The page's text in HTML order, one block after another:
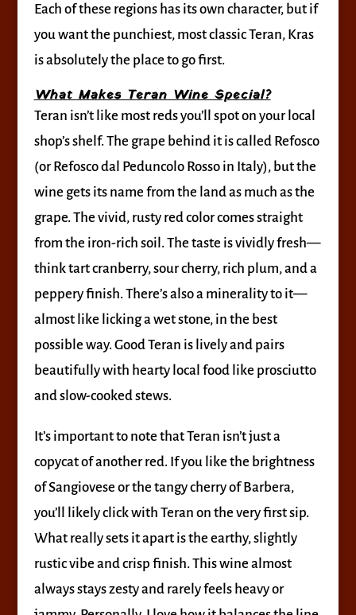
Each of these regions has its own character, but if
you want the punchiest, most classic Teran, Kras
is absolutely the place to go first.
What Makes Teran Wine Special?
Teran isn’t like most reds you’ll spot on your local
shop’s shelf. The grape behind it is called Refosco
(or Refosco dal Peduncolo Rosso in Italy), but the
wine gets its name from the land as much as the
grape. The vivid, rusty red color comes straight
from the iron-rich soil. The taste is vividly fresh—
think tart cranberry, sour cherry, rich plum, and a
peppery finish. There’s also a minerality to it—
almost like licking a wet stone, in the best
possible way. Good Teran is lively and pairs
beautifully with hearty local food like prosciutto
and slow-cooked stews.
It’s important to note that Teran isn’t just a
copycat of another red. If you like the brightness
of Sangiovese or the tangy cherry of Barbera,
you’ll likely click with Teran on the very first sip.
What really sets it apart is the earthy, slightly
rustic vibe and crisp finish. This wine almost
always stays zesty and rarely feels heavy or